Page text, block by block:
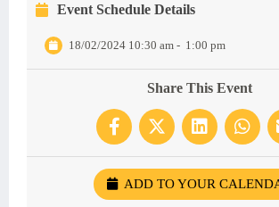
Event Schedule Details
18/02/2024 10:30 am - 1:00 pm
Share This Event
ADD TO YOUR